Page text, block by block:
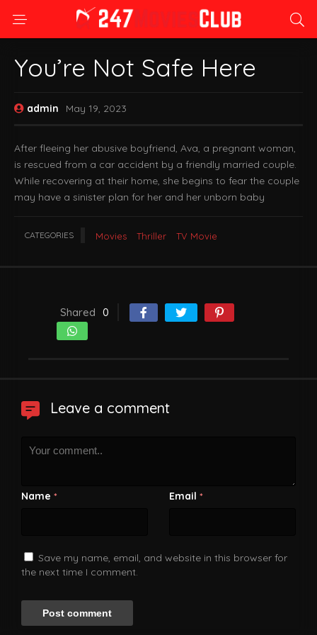
You’re Not Safe Here
admin May 19, 2023
After fleeing her abusive boyfriend, Ava, a pregnant woman,
is rescued from a car accident by a friendly married couple.
While recovering at their home, she begins to fear the couple
may have a sinister plan for her and her unborn baby
CATEGORIES Movies Thriller TV Movie
Shared 0
Leave a comment
Name * Email *
Save my name, email, and website in this browser for
the next time I comment.